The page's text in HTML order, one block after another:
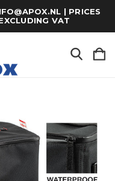
| PRICES
VAT